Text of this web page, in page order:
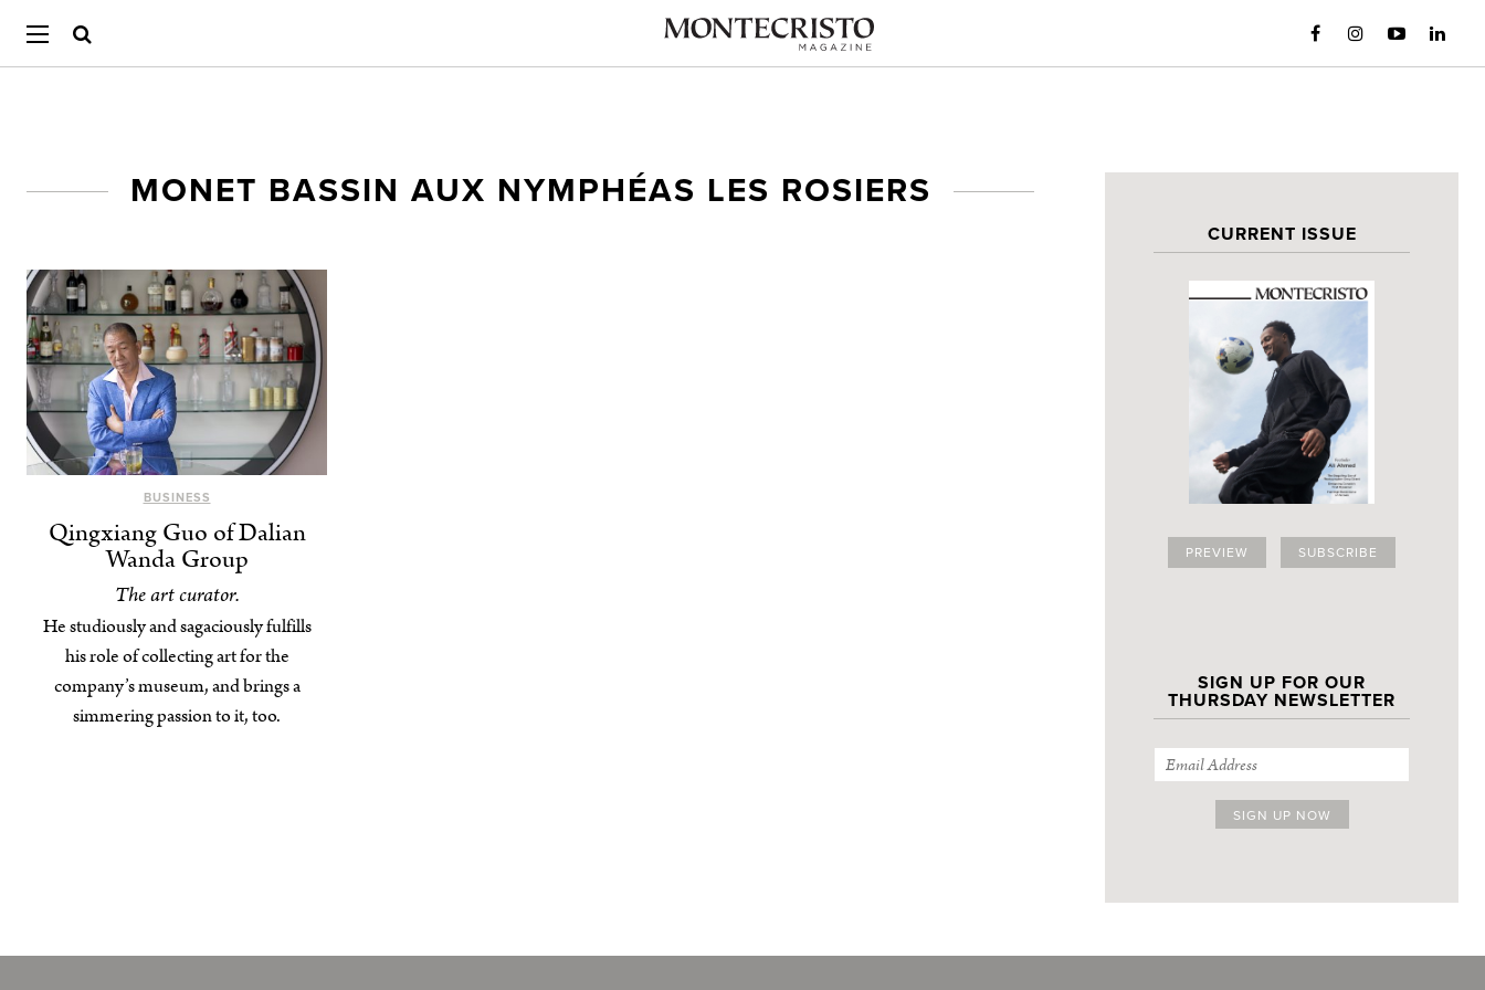
CURRENT ISSUE
PREVIEW SUBSCRIBE
SIGN UP FOR OUR
THURSDAY NEWSLETTER
MONET BASSIN AUX NYMPHÉAS LES ROSIERS
BUSINESS
Qingxiang Guo of Dalian
Wanda Group
The art curator.
He studiously and sagaciously fulfills
his role of collecting art for the
company’s museum, and brings a
simmering passion to it, too.